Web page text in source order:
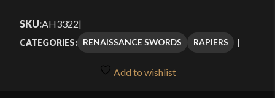
through
$169.99
2.50
5
SKU:AH3322|
CATEGORIES: RENAISSANCE SWORDS RAPIERS
Add to wishlist